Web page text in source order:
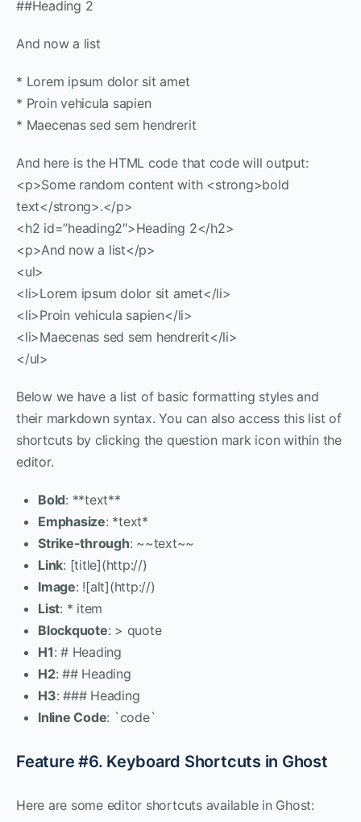
##Heading 2
And now a list
* Lorem ipsum dolor sit amet
* Proin vehicula sapien
* Maecenas sed sem hendrerit
And here is the HTML code that code will output:
<p>Some random content with <strong>bold
text</strong>.</p>
<h2 id=”heading2″>Heading 2</h2>
<p>And now a list</p>
<ul>
<li>Lorem ipsum dolor sit amet</li>
<li>Proin vehicula sapien</li>
<li>Maecenas sed sem hendrerit</li>
</ul>
Below we have a list of basic formatting styles and
their markdown syntax. You can also access this list of
shortcuts by clicking the question mark icon within the
editor.
Bold: **text**
Emphasize: *text*
Strike-through: ~~text~~
Link: [title](http://)
Image: ![alt](http://)
List: * item
Blockquote: > quote
H1: # Heading
H2: ## Heading
H3: ### Heading
Inline Code: `code`
Feature #6. Keyboard Shortcuts in Ghost
Here are some editor shortcuts available in Ghost: